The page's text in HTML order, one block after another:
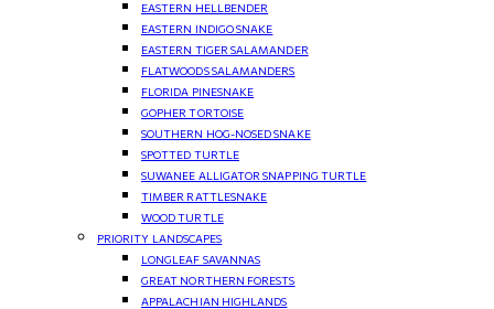
EASTERN HELLBENDER
EASTERN INDIGO SNAKE
EASTERN TIGER SALAMANDER
FLATWOODS SALAMANDERS
FLORIDA PINESNAKE
GOPHER TORTOISE
SOUTHERN HOG-NOSED SNAKE
SPOTTED TURTLE
SUWANEE ALLIGATOR SNAPPING TURTLE
TIMBER RATTLESNAKE
WOOD TURTLE
PRIORITY LANDSCAPES
LONGLEAF SAVANNAS
GREAT NORTHERN FORESTS
APPALACHIAN HIGHLANDS